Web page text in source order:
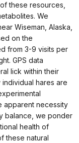
these resources,
We
Wiseman, Alaska,
on the
from 3-9 visits per
GPS data
lick within their
hares are
apparent necessity
balance, we ponder
health of
these natural